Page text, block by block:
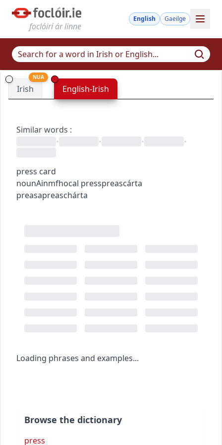
foclóirí ár linne
English Gaeilge
Irish
NUA
English-Irish
Similar words :
•
• • •
press card
nounAinmfhocal presspreascárta
preasapreaschárta
Loading phrases and examples...
Browse the dictionary
press